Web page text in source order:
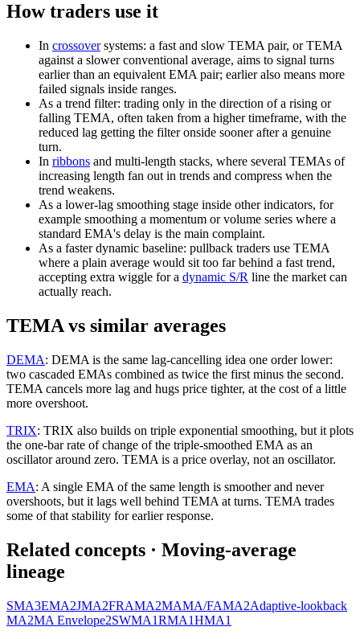
How traders use it
In crossoversystems: a fast and slow TEMA pair, or TEMA
against a slower conventional average, aims to signal turns
earlier than an equivalent EMA pair; earlier also means more
failed signals inside ranges.
As a trend filter: trading only in the direction of a rising or
falling TEMA, often taken from a higher timeframe, with the
reduced lag getting the filter onside sooner after a genuine
turn.
In ribbons and multi-length stacks, where several TEMAs of
increasing length fan out in trends and compress when the
trend weakens.
As a lower-lag smoothing stage inside other indicators, for
example smoothing a momentum or volume series where a
standard EMA's delay is the main complaint.
As a faster dynamic baseline: pullback traders use TEMA
where a plain average would sit too far behind a fast trend,
accepting extra wiggle for a dynamic S/R line the market can
actually reach.
TEMA vs similar averages
DEMA: DEMA is the same lag-cancelling idea one order lower:
two cascaded EMAs combined as twice the first minus the second.
TEMA cancels more lag and hugs price tighter, at the cost of a little
more overshoot.
TRIX: TRIX also builds on triple exponential smoothing, but it plots
the one-bar rate of change of the triple-smoothed EMA as an
oscillator around zero. TEMA is a price overlay, not an oscillator.
EMA: A single EMA of the same length is smoother and never
overshoots, but it lags well behind TEMA at turns. TEMA trades
some of that stability for earlier response.
Related concepts · Moving-average
lineage
SMA3EMA2JMA2FRAMA2MAMA/FAMA2Adaptive-lookback
MA2MA Envelope2SWMA1RMA1HMA1